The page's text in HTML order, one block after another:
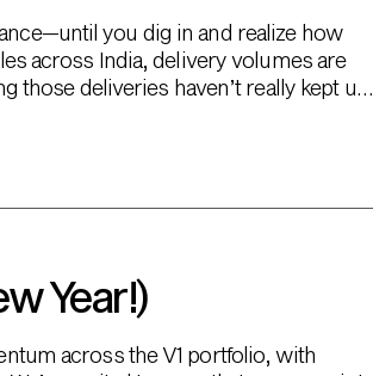
you dig in and realize how
across India, delivery volumes are
those deliveries haven’t really kept up.
Year!)
across the V1 portfolio, with